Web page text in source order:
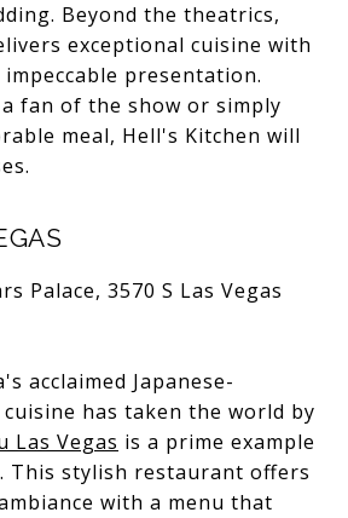
Beyond the theatrics,
exceptional cuisine with
presentation.
fan of the show or simply
meal, Hell's Kitchen will
Palace, 3570 S Las Vegas
acclaimed Japanese-
has taken the world by
Las Vegas is a prime example
This stylish restaurant offers
with a menu that